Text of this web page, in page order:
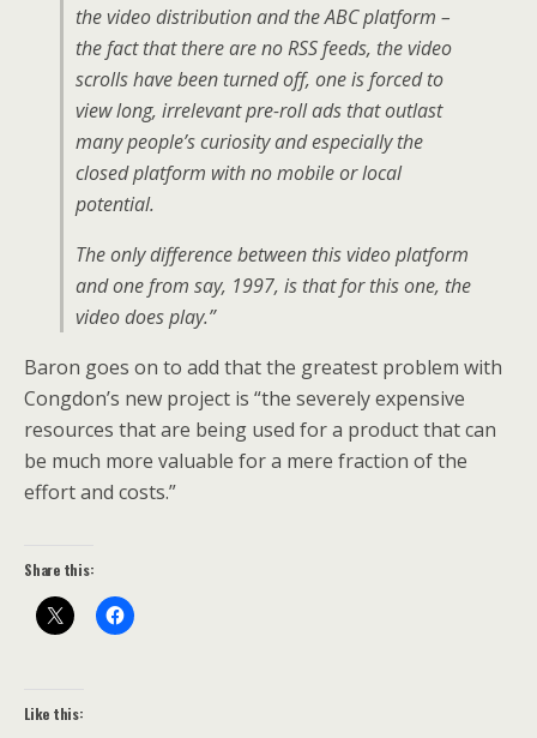
the video distribution and the ABC platform –
the fact that there are no RSS feeds, the video
scrolls have been turned off, one is forced to
view long, irrelevant pre-roll ads that outlast
many people’s curiosity and especially the
closed platform with no mobile or local
potential.
The only difference between this video platform
and one from say, 1997, is that for this one, the
video does play.”
Baron goes on to add that the greatest problem with
Congdon’s new project is “the severely expensive
resources that are being used for a product that can
be much more valuable for a mere fraction of the
effort and costs.”
Share this:
Like this: